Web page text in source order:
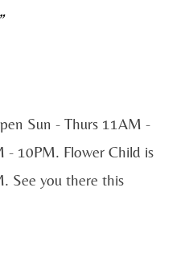
Sun - Thurs 11AM -
- 10PM. Flower Child is
See you there this